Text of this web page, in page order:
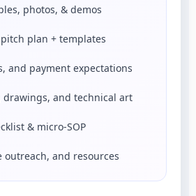
photos, & demos
plan + templates
and payment expectations
drawings, and technical art
& micro-SOP
outreach, and resources